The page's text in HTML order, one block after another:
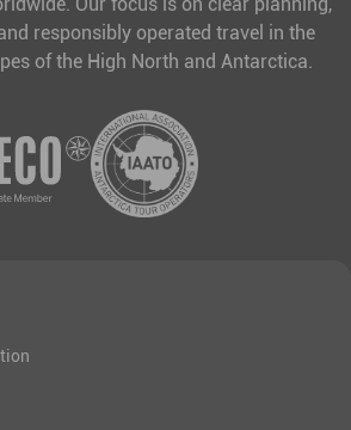
responsibly operated travel in the
of the High North and Antarctica.